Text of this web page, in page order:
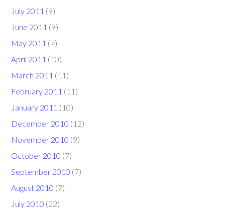
July 2011 (9)
June 2011 (9)
May 2011 (7)
April 2011 (10)
March 2011 (11)
February 2011 (11)
January 2011 (10)
December 2010 (12)
November 2010 (9)
October 2010 (7)
September 2010 (7)
August 2010 (7)
July 2010 (22)